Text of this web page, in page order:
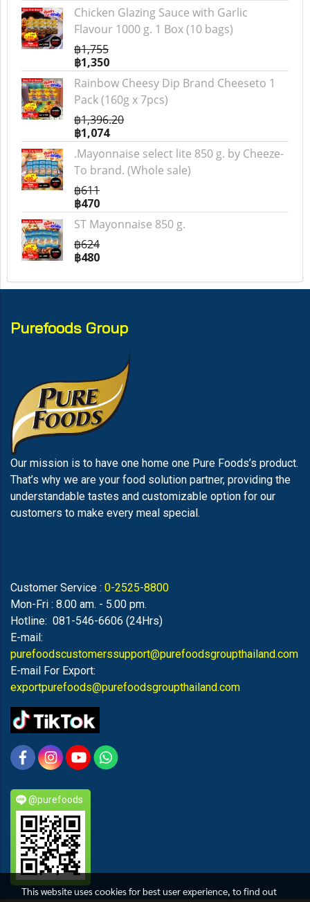
Chicken Glazing Sauce with Garlic
Flavour 1000 g. 1 Box (10 bags)
฿1,755
฿1,350
Rainbow Cheesy Dip Brand Cheeseto 1
Pack (160g x 7pcs)
฿1,396.20
฿1,074
.Mayonnaise select lite 850 g. by Cheeze-
To brand. (Whole sale)
฿611
฿470
ST Mayonnaise 850 g.
฿624
฿480
Purefoods Group
Our mission is to have one home one Pure Foods’s product.
That’s why we are your food solution partner, providing the
understandable tastes and customizable option for our
customers to make every meal special.
Customer Service : 0-2525-8800
Mon-Fri : 8.00 am. - 5.00 pm.
Hotline: 081-546-6606 (24Hrs)
E-mail:
purefoodscustomerssupport@purefoodsgroupthailand.com
E-mail For Export:
exportpurefoods@purefoodsgroupthailand.com
@purefoods
This website uses cookies for best user experience, to find out